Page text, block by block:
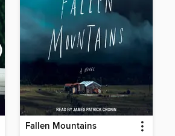
Fallen Mountains